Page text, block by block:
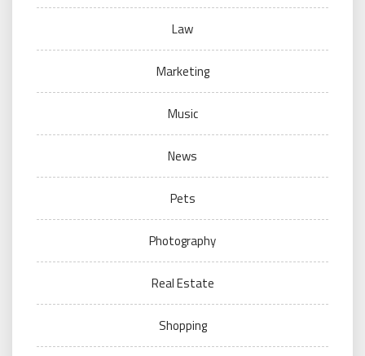
Law
Marketing
Music
News
Pets
Photography
Real Estate
Shopping